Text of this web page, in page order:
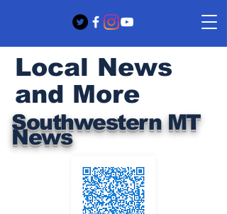
Southwestern MT
News
Local News
and More